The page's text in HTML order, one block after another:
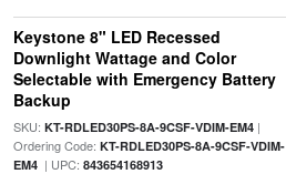
Keystone 8" LED Recessed
Downlight Wattage and Color
Selectable with Emergency Battery
Backup
SKU: KT-RDLED30PS-8A-9CSF-VDIM-EM4|
Ordering Code: KT-RDLED30PS-8A-9CSF-VDIM-
EM4| UPC: 843654168913